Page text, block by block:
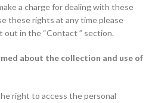
a charge for dealing with these
these rights at any time please
in the “Contact ” section.
about the collection and use of
right to access the personal